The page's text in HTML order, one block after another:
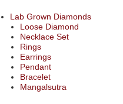
Lab Grown Diamonds
Loose Diamond
Necklace Set
Rings
Earrings
Pendant
Bracelet
Mangalsutra